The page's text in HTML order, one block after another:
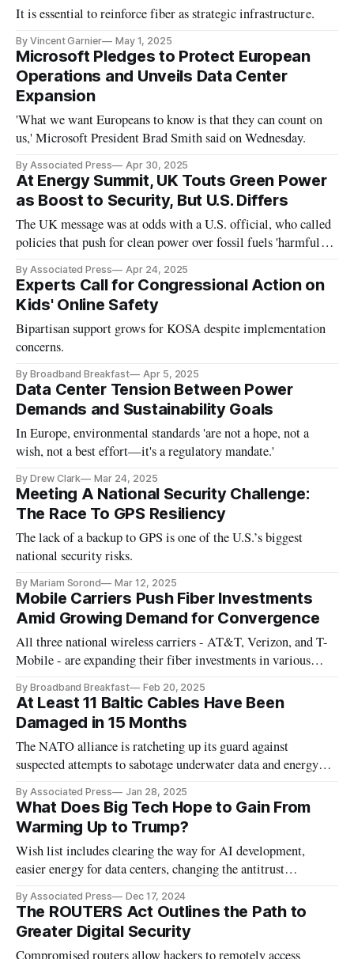
It is essential to reinforce fiber as strategic infrastructure.
By Vincent Garnier May 1, 2025
Microsoft Pledges to Protect European
Operations and Unveils Data Center
Expansion
'What we want Europeans to know is that they can count on
us,' Microsoft President Brad Smith said on Wednesday.
By Associated Press Apr 30, 2025
At Energy Summit, UK Touts Green Power
as Boost to Security, But U.S. Differs
The UK message was at odds with a U.S. official, who called
policies that push for clean power over fossil fuels 'harmful
By Associated Press Apr 24, 2025
Experts Call for Congressional Action on
Kids' Online Safety
Bipartisan support grows for KOSA despite implementation
concerns.
By Broadband Breakfast Apr 5, 2025
Data Center Tension Between Power
Demands and Sustainability Goals
In Europe, environmental standards 'are not a hope, not a
wish, not a best effort—it's a regulatory mandate.'
By Drew Clark Mar 24, 2025
Meeting A National Security Challenge:
The Race To GPS Resiliency
The lack of a backup to GPS is one of the U.S.’s biggest
national security risks.
By Mariam Sorond Mar 12, 2025
Mobile Carriers Push Fiber Investments
Amid Growing Demand for Convergence
All three national wireless carriers - AT&T, Verizon, and T-
Mobile - are expanding their fiber investments in various
By Broadband Breakfast Feb 20, 2025
At Least 11 Baltic Cables Have Been
Damaged in 15 Months
The NATO alliance is ratcheting up its guard against
suspected attempts to sabotage underwater data and energy
By Associated Press Jan 28, 2025
What Does Big Tech Hope to Gain From
Warming Up to Trump?
Wish list includes clearing the way for AI development,
easier energy for data centers, changing the antitrust
By Associated Press Dec 17, 2024
The ROUTERS Act Outlines the Path to
Greater Digital Security
Compromised routers allow hackers to remotely access